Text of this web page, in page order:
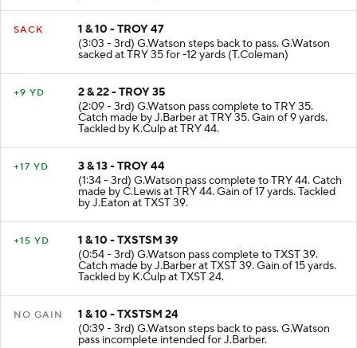
SACK
1 & 10 - TROY 47
(3:03 - 3rd) G.Watson steps back to pass. G.Watson
sacked at TRY 35 for -12 yards (T.Coleman)
+9 YD
2 & 22 - TROY 35
(2:09 - 3rd) G.Watson pass complete to TRY 35.
Catch made by J.Barber at TRY 35. Gain of 9 yards.
Tackled by K.Culp at TRY 44.
+17 YD
3 & 13 - TROY 44
(1:34 - 3rd) G.Watson pass complete to TRY 44. Catch
made by C.Lewis at TRY 44. Gain of 17 yards. Tackled
by J.Eaton at TXST 39.
+15 YD
1 & 10 - TXSTSM 39
(0:54 - 3rd) G.Watson pass complete to TXST 39.
Catch made by J.Barber at TXST 39. Gain of 15 yards.
Tackled by K.Culp at TXST 24.
NO GAIN
1 & 10 - TXSTSM 24
(0:39 - 3rd) G.Watson steps back to pass. G.Watson
pass incomplete intended for J.Barber.